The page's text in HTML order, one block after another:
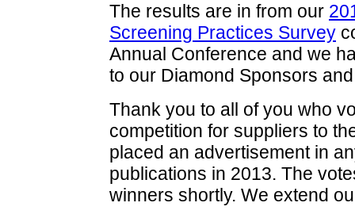
The results are in from our
Screening Practices Survey
Annual Conference and we
to our Diamond Sponsors
Thank you to all of you who
competition for suppliers to
placed an advertisement in
publications in 2013. The
winners shortly. We extend